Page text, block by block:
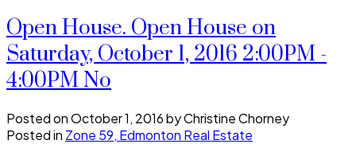
Open House. Open House on
Saturday, October 1, 2016 2:00PM -
4:00PM No
Posted onOctober 1, 2016byChristine Chorney
Posted in Zone 59, Edmonton Real Estate